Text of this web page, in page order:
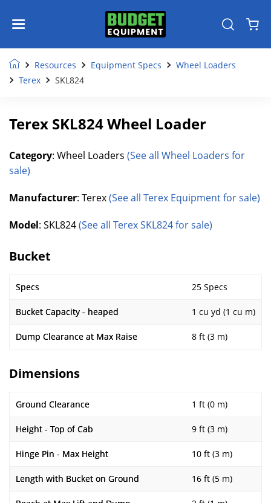
Resources Equipment Specs
Wheel Loaders
Terex
SKL824
Terex SKL824 Wheel Loader
Category: Wheel Loaders (See all Wheel Loaders for
sale)
Manufacturer: Terex(See all Terex Equipment for sale)
Model: SKL824(See all Terex SKL824 for sale)
Bucket
Specs 25 Specs
Bucket Capacity - heaped 1 cu yd (1 cu m)
Dump Clearance at Max Raise 8 ft (3 m)
Dimensions
Ground Clearance 1 ft (0 m)
Height - Top of Cab 9 ft (3 m)
Hinge Pin - Max Height 10 ft (3 m)
Length with Bucket on Ground 16 ft (5 m)